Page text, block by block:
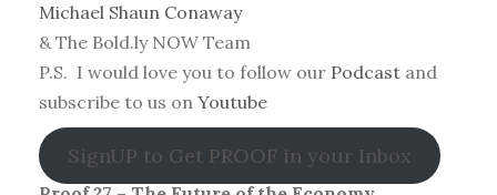
Michael Shaun Conaway
& The Bold.ly NOW Team
P.S. I would love you to follow our Podcast and
subscribe to us on Youtube
SignUP to Get PROOF in your Inbox